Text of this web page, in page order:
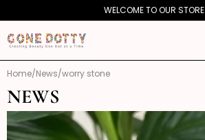
content
WELCOME TO OUR STORE
Home News worry stone
NEWS